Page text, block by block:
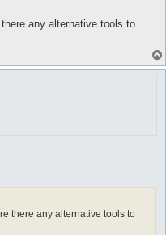
any alternative tools to
there any alternative tools to